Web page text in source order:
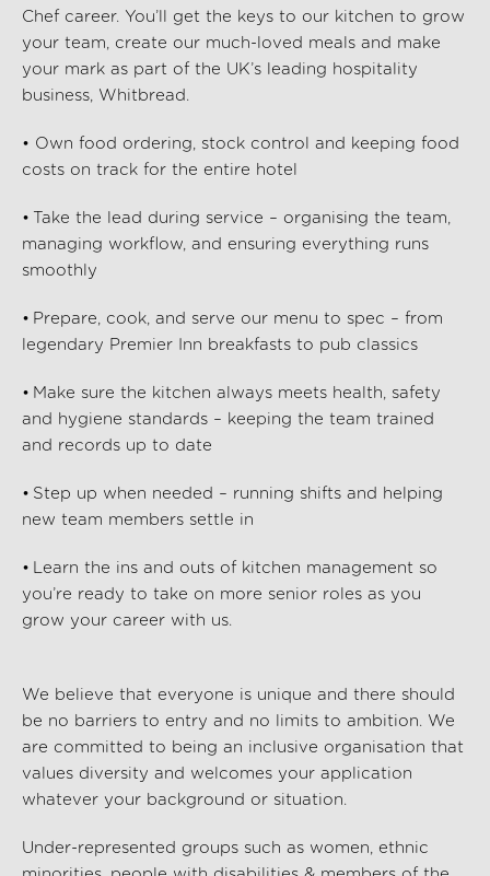
Chef career. You’ll get the keys to our kitchen to grow
your team, create our much-loved meals and make
your mark as part of the UK’s leading hospitality
business, Whitbread.
• Own food ordering, stock control and keeping food
costs on track for the entire hotel
• Take the lead during service – organising the team,
managing workflow, and ensuring everything runs
smoothly
• Prepare, cook, and serve our menu to spec – from
legendary Premier Inn breakfasts to pub classics
• Make sure the kitchen always meets health, safety
and hygiene standards – keeping the team trained
and records up to date
• Step up when needed – running shifts and helping
new team members settle in
• Learn the ins and outs of kitchen management so
you’re ready to take on more senior roles as you
grow your career with us.
We believe that everyone is unique and there should
be no barriers to entry and no limits to ambition. We
are committed to being an inclusive organisation that
values diversity and welcomes your application
whatever your background or situation.
Under-represented groups such as women, ethnic